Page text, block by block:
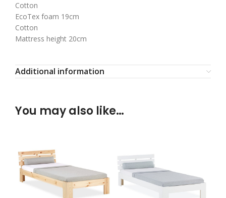
Cotton
EcoTex foam 19cm
Cotton
Mattress height 20cm
Additional information
You may also like…